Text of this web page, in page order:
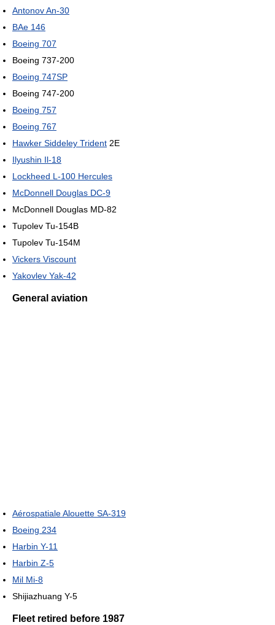
Antonov An-30
BAe 146
Boeing 707
Boeing 737-200
Boeing 747SP
Boeing 747-200
Boeing 757
Boeing 767
Hawker Siddeley Trident 2E
Ilyushin Il-18
Lockheed L-100 Hercules
McDonnell Douglas DC-9
McDonnell Douglas MD-82
Tupolev Tu-154B
Tupolev Tu-154M
Vickers Viscount
Yakovlev Yak-42
General aviation
Aérospatiale Alouette SA-319
Boeing 234
Harbin Y-11
Harbin Z-5
Mil Mi-8
Shijiazhuang Y-5
Fleet retired before 1987